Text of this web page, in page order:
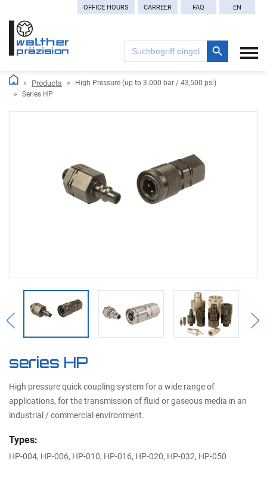
OFFICE HOURS CARREER FAQ EN
Search
for:
Search Button
Products
High Pressure (up to 3.000 bar / 43,500 psi)
Series HP
Previous
series HP
High pressure quick coupling system for a wide range of
applications, for the transmission of fluid or gaseous media in an
industrial / commercial environment.
Types:
HP-004, HP-006, HP-010, HP-016, HP-020, HP-032, HP-050